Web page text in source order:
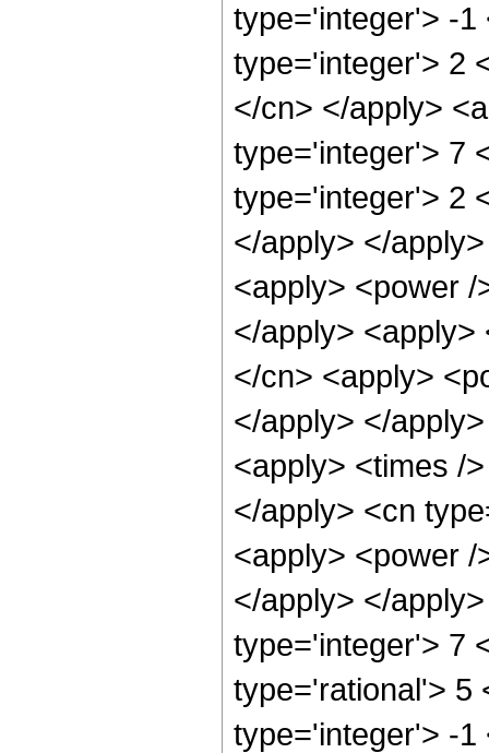
type='integer'> -1
type='integer'> 2
</cn> </apply>
type='integer'> 7
type='integer'> 2
</apply> </
<apply> <power
</apply>
</cn> <apply>
</apply> </
<apply> <times /
</apply> <cn
<apply> <power
</apply> </
type='integer'> 7
type='rational'> 5
type='integer'> -1